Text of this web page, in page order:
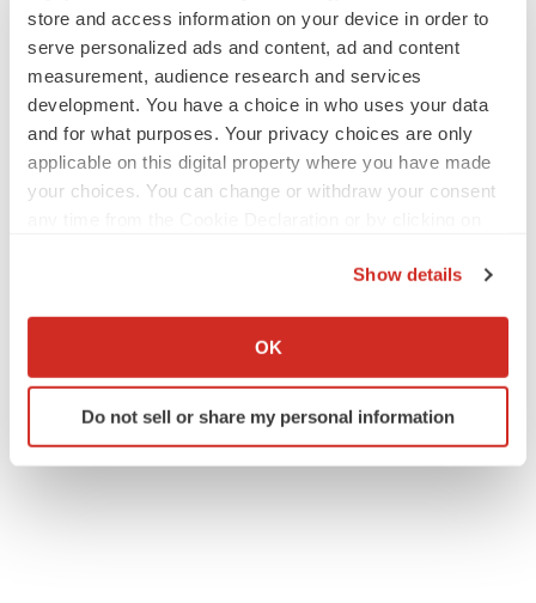
store and access information on your device in order to
serve personalized ads and content, ad and content
measurement, audience research and services
development. You have a choice in who uses your data
and for what purposes. Your privacy choices are only
applicable on this digital property where you have made
your choices. You can change or withdraw your consent
Collect information about your geographical location
Identify your device by actively scanning it for
specific characteristics (fingerprinting)
Show details
OK
Do not sell or share my personal information
Aradigm and the Aradigm Logo are registered
trademarks of Aradigm Corporation.
Contact:
Aradigm Corporation Nancy Pecota, 510-265-9370